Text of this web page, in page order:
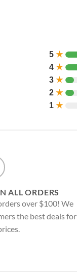
5 ★
4 ★
3 ★
2 ★
1 ★
ALL ORDERS
over $100! We
the best deals for